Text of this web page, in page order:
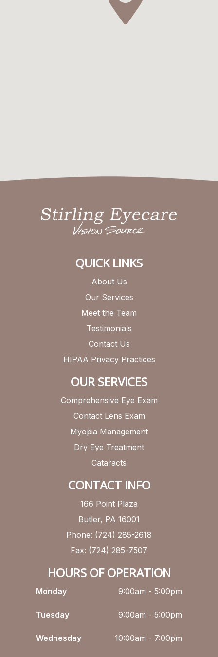
QUICK LINKS
About Us
Our Services
Meet the Team
Testimonials
Contact Us
HIPAA Privacy Practices
OUR SERVICES
Comprehensive Eye Exam
Contact Lens Exam
Myopia Management
Dry Eye Treatment
Cataracts
CONTACT INFO
166 Point Plaza
Butler, PA 16001
Phone: (724) 285-2618
Fax: (724) 285-7507
HOURS OF OPERATION
Monday 9:00am - 5:00pm
Tuesday 9:00am - 5:00pm
Wednesday 10:00am - 7:00pm